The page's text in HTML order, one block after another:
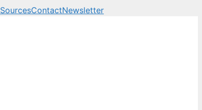
SourcesContactNewsletter